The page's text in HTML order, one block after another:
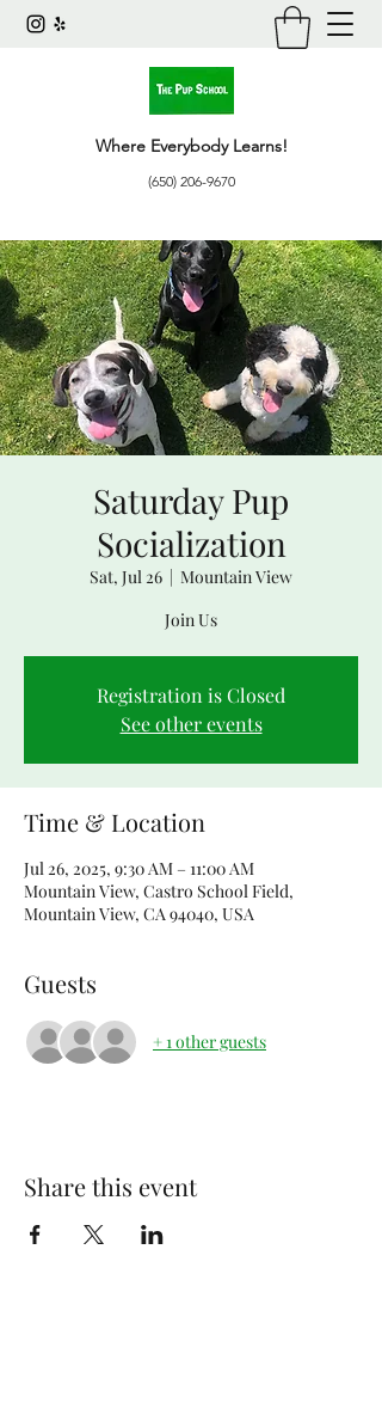
Where Everybody Learns!
(650) 206-9670
Saturday Pup
Socialization
Sat, Jul 26
  |
Mountain View
Join Us
Registration is Closed
See other events
Time & Location
Jul 26, 2025, 9:30 AM – 11:00 AM
Mountain View, Castro School Field,
Mountain View, CA 94040, USA
Guests
+ 1 other guests
Share this event